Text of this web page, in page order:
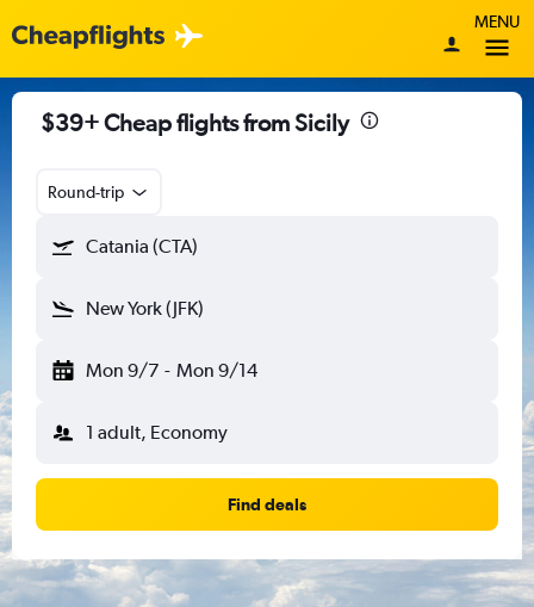
MENU
$39+ Cheap flights from Sicily
Round-trip
Catania (CTA)
New York (JFK)
Mon 9/7 - Mon 9/14
1 adult, Economy
Find deals